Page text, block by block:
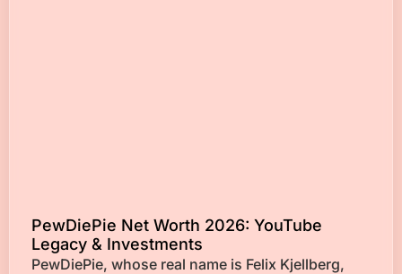
PewDiePie Net Worth 2026: YouTube
Legacy & Investments
PewDiePie, whose real name is Felix Kjellberg,